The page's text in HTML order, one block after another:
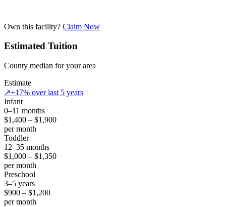
Own this facility? Claim Now
Estimated Tuition
County median for your area
Estimate
↗+17% over last 5 years
Infant
0–11 months
$1,400 – $1,900
per month
Toddler
12–35 months
$1,000 – $1,350
per month
Preschool
3–5 years
$900 – $1,200
per month